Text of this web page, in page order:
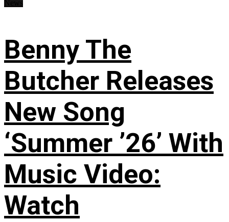
Benny The
Butcher Releases
New Song
‘Summer ’26’ With
Music Video:
Watch